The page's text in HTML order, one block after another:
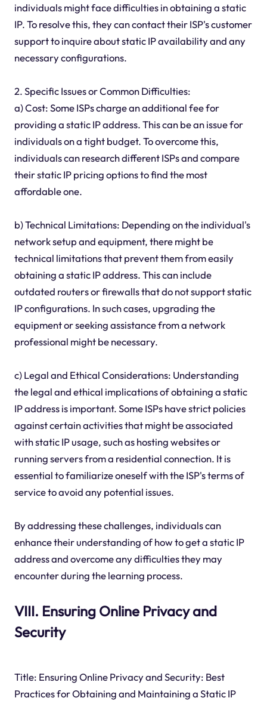
individuals might face difficulties in obtaining a static
IP. To resolve this, they can contact their ISP's customer
support to inquire about static IP availability and any
necessary configurations.
2. Specific Issues or Common Difficulties:
a) Cost: Some ISPs charge an additional fee for
providing a static IP address. This can be an issue for
individuals on a tight budget. To overcome this,
individuals can research different ISPs and compare
their static IP pricing options to find the most
affordable one.
b) Technical Limitations: Depending on the individual's
network setup and equipment, there might be
technical limitations that prevent them from easily
obtaining a static IP address. This can include
outdated routers or firewalls that do not support static
IP configurations. In such cases, upgrading the
equipment or seeking assistance from a network
professional might be necessary.
c) Legal and Ethical Considerations: Understanding
the legal and ethical implications of obtaining a static
IP address is important. Some ISPs have strict policies
against certain activities that might be associated
with static IP usage, such as hosting websites or
running servers from a residential connection. It is
essential to familiarize oneself with the ISP's terms of
service to avoid any potential issues.
By addressing these challenges, individuals can
enhance their understanding of how to get a static IP
address and overcome any difficulties they may
encounter during the learning process.
VIII. Ensuring Online Privacy and
Security
Title: Ensuring Online Privacy and Security: Best
Practices for Obtaining and Maintaining a Static IP